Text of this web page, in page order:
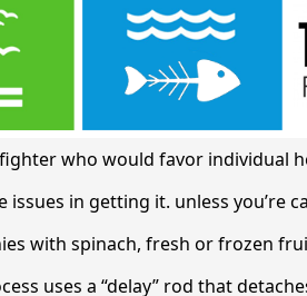
who would favor individual
issues in getting it. unless you’re
with spinach, fresh or frozen
uses a “delay” rod that